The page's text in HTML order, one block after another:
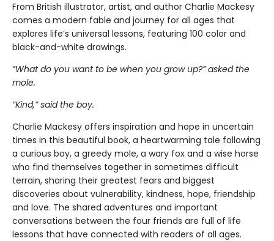
From British illustrator, artist, and author Charlie Mackesy
comes a modern fable and journey for all ages that
explores life’s universal lessons, featuring 100 color and
black-and-white drawings.
“What do you want to be when you grow up?” asked the
mole.
“Kind,” said the boy.
Charlie Mackesy offers inspiration and hope in uncertain
times in this beautiful book, a heartwarming tale following
a curious boy, a greedy mole, a wary fox and a wise horse
who find themselves together in sometimes difficult
terrain, sharing their greatest fears and biggest
discoveries about vulnerability, kindness, hope, friendship
and love. The shared adventures and important
conversations between the four friends are full of life
lessons that have connected with readers of all ages.